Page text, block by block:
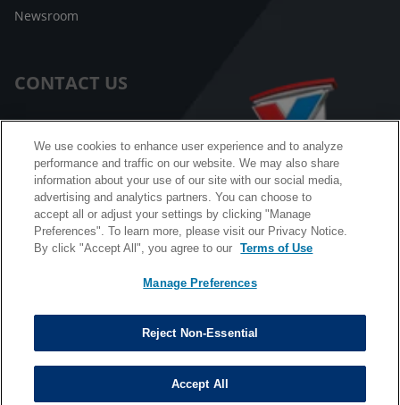
Newsroom
CONTACT US
FAQ
Facebook Messenger
California B2B and Personnel Privacy Notice
Privacy Notice
Terms & Conditions
Copyright © 2026 Valvoline. All rights reserved.
We use cookies to enhance user experience and to analyze
performance and traffic on our website. We may also share
information about your use of our site with our social media,
advertising and analytics partners. You can choose to
accept all or adjust your settings by clicking "Manage
Preferences". To learn more, please visit our Privacy Notice.
By click "Accept All", you agree to our
Terms of Use
Manage Preferences
Reject Non-Essential
Accept All